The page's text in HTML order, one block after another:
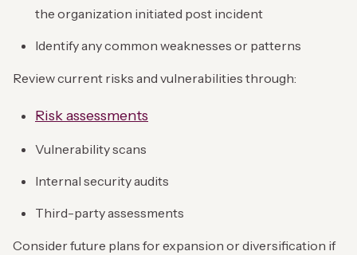
the organization initiated post incident
Identify any common weaknesses or patterns
Review current risks and vulnerabilities through:
Risk assessments
Vulnerability scans
Internal security audits
Third-party assessments
Consider future plans for expansion or diversification if